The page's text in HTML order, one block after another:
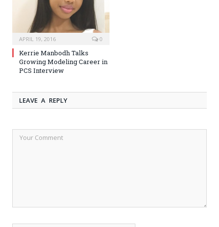
APRIL 19, 2016 0
Kerrie Manbodh Talks
Growing Modeling Career in
PCS Interview
LEAVE A REPLY